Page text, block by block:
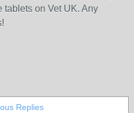
tablets on Vet UK. Any
Replies